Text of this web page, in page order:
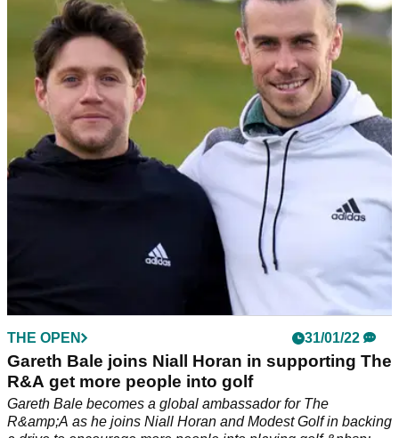
Best Pulseroll products for golfers 2022 -
SHOP HERE
Best Pulseroll products to ensure maximum muscle recovery
for all golfers...
THE OPEN 31/01/22
Gareth Bale joins Niall Horan in supporting The
R&A get more people into golf
Gareth Bale becomes a global ambassador for The
R&amp;A as he joins Niall Horan and Modest Golf in backing